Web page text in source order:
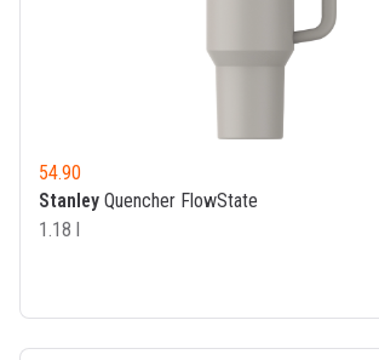
54.90
Stanley Quencher FlowState
1.18 l